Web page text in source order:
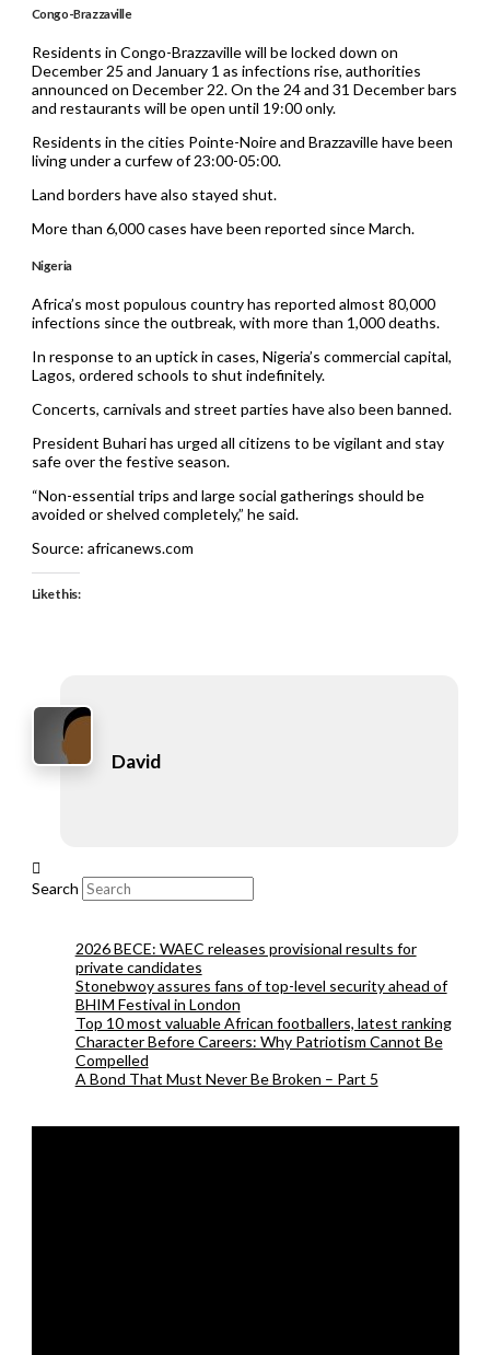
Congo-Brazzaville
Residents in Congo-Brazzaville will be locked down on
December 25 and January 1 as infections rise, authorities
announced on December 22. On the 24 and 31 December bars
and restaurants will be open until 19:00 only.
Residents in the cities Pointe-Noire and Brazzaville have been
living under a curfew of 23:00-05:00.
Land borders have also stayed shut.
More than 6,000 cases have been reported since March.
Nigeria
Africa’s most populous country has reported almost 80,000
infections since the outbreak, with more than 1,000 deaths.
In response to an uptick in cases, Nigeria’s commercial capital,
Lagos, ordered schools to shut indefinitely.
Concerts, carnivals and street parties have also been banned.
President Buhari has urged all citizens to be vigilant and stay
safe over the festive season.
“Non-essential trips and large social gatherings should be
avoided or shelved completely,” he said.
Source: africanews.com
Like this:
David
Search
2026 BECE: WAEC releases provisional results for
private candidates
Stonebwoy assures fans of top-level security ahead of
BHIM Festival in London
Top 10 most valuable African footballers, latest ranking
Character Before Careers: Why Patriotism Cannot Be
Compelled
A Bond That Must Never Be Broken – Part 5